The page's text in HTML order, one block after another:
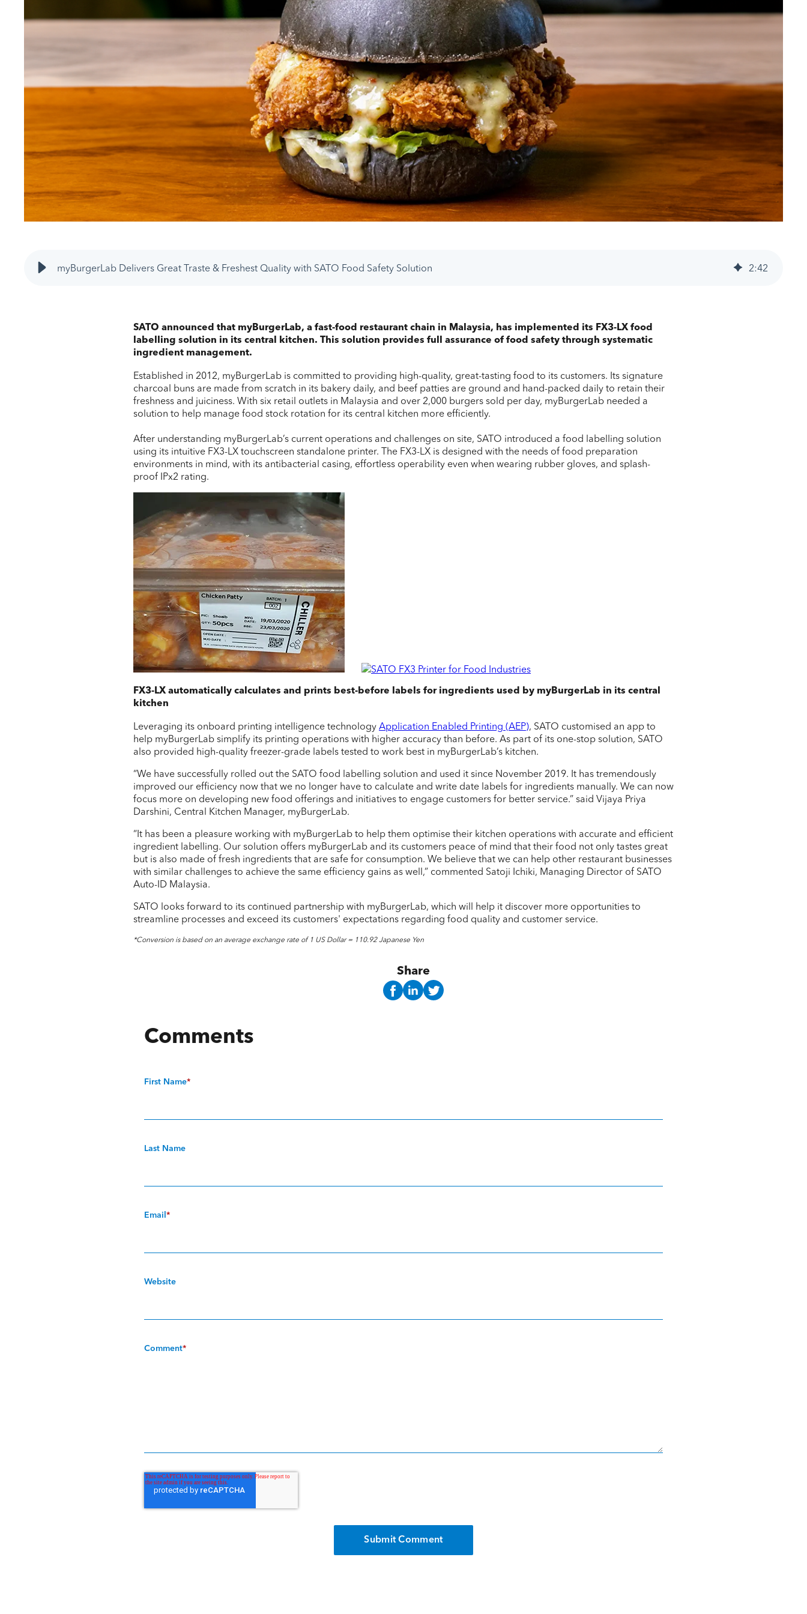
myBurgerLab Delivers Great Traste & Freshest Quality with SATO Food Safety Solution 2:42
SATO announced that myBurgerLab, a fast-food restaurant chain in Malaysia, has implemented its FX3-LX food
labelling solution in its central kitchen. This solution provides full assurance of food safety through systematic
ingredient management.
Established in 2012, myBurgerLab is committed to providing high-quality, great-tasting food to its customers. Its signature
charcoal buns are made from scratch in its bakery daily, and beef patties are ground and hand-packed daily to retain their
freshness and juiciness. With six retail outlets in Malaysia and over 2,000 burgers sold per day, myBurgerLab needed a
solution to help manage food stock rotation for its central kitchen more efficiently.
After understanding myBurgerLab’s current operations and challenges on site, SATO introduced a food labelling solution
using its intuitive FX3-LX touchscreen standalone printer. The FX3-LX is designed with the needs of food preparation
environments in mind, with its antibacterial casing, effortless operability even when wearing rubber gloves, and splash-
proof IPx2 rating.
FX3-LX automatically calculates and prints best-before labels for ingredients used by myBurgerLab in its central
kitchen
Leveraging its onboard printing intelligence technology Application Enabled Printing (AEP), SATO customised an app to
help myBurgerLab simplify its printing operations with higher accuracy than before. As part of its one-stop solution, SATO
also provided high-quality freezer-grade labels tested to work best in myBurgerLab’s kitchen.
“We have successfully rolled out the SATO food labelling solution and used it since November 2019. It has tremendously
improved our efficiency now that we no longer have to calculate and write date labels for ingredients manually. We can now
focus more on developing new food offerings and initiatives to engage customers for better service.” said Vijaya Priya
Darshini, Central Kitchen Manager, myBurgerLab.
“It has been a pleasure working with myBurgerLab to help them optimise their kitchen operations with accurate and efficient
ingredient labelling. Our solution offers myBurgerLab and its customers peace of mind that their food not only tastes great
but is also made of fresh ingredients that are safe for consumption. We believe that we can help other restaurant businesses
with similar challenges to achieve the same efficiency gains as well,” commented Satoji Ichiki, Managing Director of SATO
Auto-ID Malaysia.
SATO looks forward to its continued partnership with myBurgerLab, which will help it discover more opportunities to
streamline processes and exceed its customers' expectations regarding food quality and customer service.
*Conversion is based on an average exchange rate of 1 US Dollar = 110.92 Japanese Yen
Share
Comments
First Name*
Last Name
Email*
Website
Comment*